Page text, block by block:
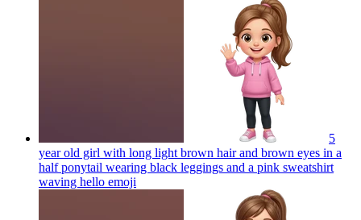
5
year old girl with long light brown hair and brown eyes in a
half ponytail wearing black leggings and a pink sweatshirt
waving hello emoji